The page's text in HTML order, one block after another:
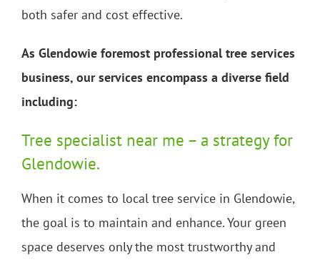
both safer and cost effective.
As Glendowie foremost professional tree services
business, our services encompass a diverse field
including:
Tree specialist near me – a strategy for
Glendowie.
When it comes to local tree service in Glendowie,
the goal is to maintain and enhance. Your green
space deserves only the most trustworthy and